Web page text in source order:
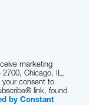
marketing
Chicago, IL,
consent to
link, found
by Constant